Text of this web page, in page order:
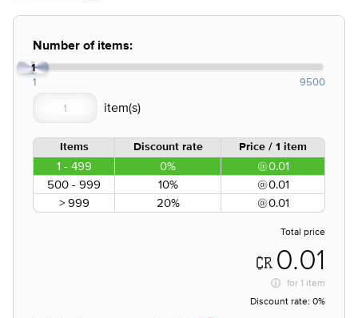
Number of items:
1
1 9500
Items Discount rate Price / 1 item
1 - 499 0%
0.01
500 - 999
10%
0.01
> 999
20% 0.01
Total price
0.01
for 1 item
Discount rate: 0%